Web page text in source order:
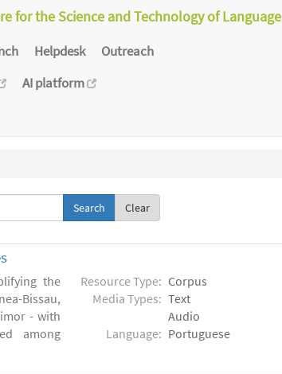
for the Science and Technology of Language
Helpdesk
Outreach
AI platform
Clear
the
Bissau,
- with
among
Resource Type: Corpus
Media Types: Text
Audio
Language: Portuguese